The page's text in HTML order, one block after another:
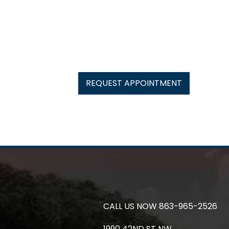
REQUEST APPOINTMENT
CALL US NOW 863-965-2526